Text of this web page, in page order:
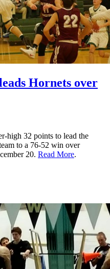
Hornets over
high 32 points to lead the
to a 76-52 win over
20. Read More.